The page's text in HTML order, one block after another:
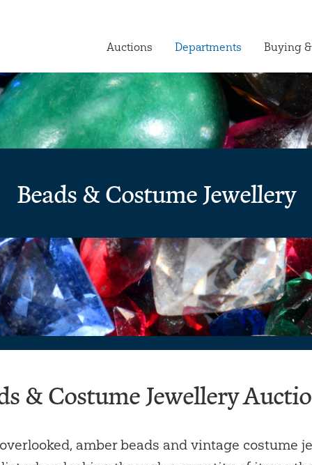
Auctions Departments Buying
Beads & Costume Jewellery
& Costume Jewellery
amber beads and vintage costume